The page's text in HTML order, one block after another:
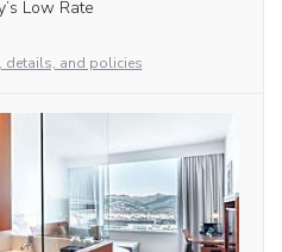
Low Rate
details, and policies